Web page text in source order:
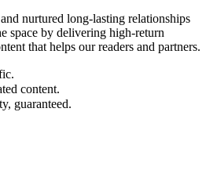
nurtured long-lasting relationships
space by delivering high-return
that helps our readers and partners.
content.
guaranteed.